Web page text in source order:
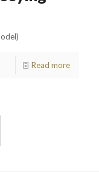
Read more